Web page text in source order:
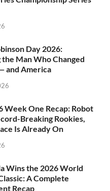
Day 2026:
Man Who Changed
and America
Week One Recap: Robot
Breaking Rookies,
Is Already On
Wins the 2026 World
A Complete
Recap